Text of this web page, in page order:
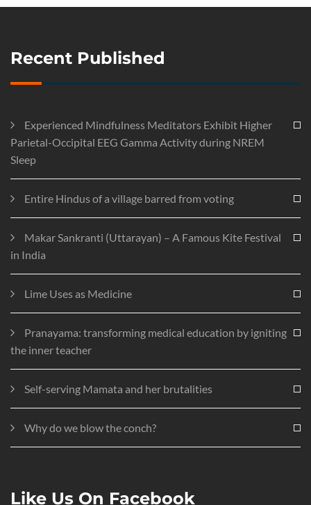
Recent Published
Experienced Mindfulness Meditators Exhibit Higher
Parietal-Occipital EEG Gamma Activity during NREM
Sleep
Entire Hindus of a village barred from voting
Makar Sankranti (Uttarayan) – A Famous Kite Festival
in India
Lime Uses as Medicine
Pranayama: transforming medical education by igniting
the inner teacher
Self-serving Mamata and her brutalities
Why do we blow the conch?
Like Us On Facebook